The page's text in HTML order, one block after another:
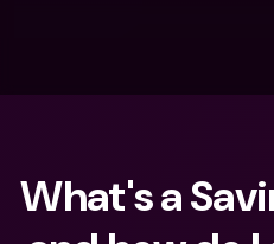
What's a